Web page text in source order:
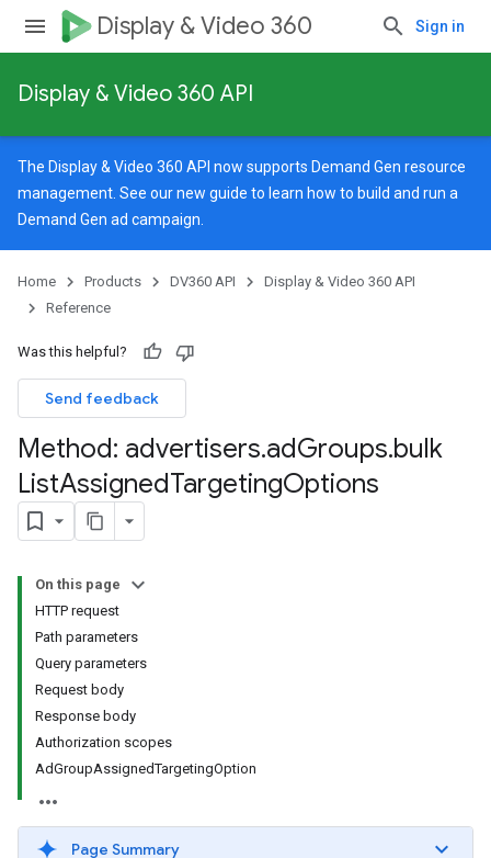
Display & Video 360 Sign in
Display & Video 360 API
The Display & Video 360 API now supports Demand Gen resource
management. See ournew guide to learn how to build and run a
Demand Gen ad campaign.
Home Products DV360 API
Display & Video 360 API
Reference
Was this helpful?
Send feedback
Method: advertisers.adGroups.bulk
ListAssignedTargetingOptions
On this page
HTTP request
Path parameters
Query parameters
Request body
Response body
Authorization scopes
AdGroupAssignedTargetingOption
Page Summary